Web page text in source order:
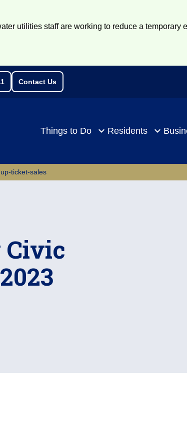
utilities staff are working to reduce a temporary
Contact Us
Things to Do Residents
ticket-sales
Civic